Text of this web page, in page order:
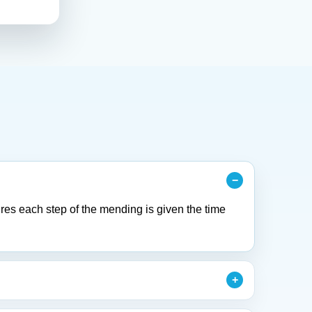
each step of the mending is given the time